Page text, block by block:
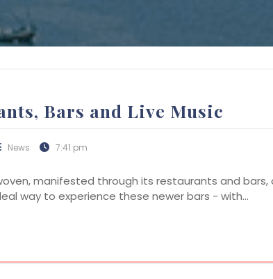
Bars and Live Music
News 7:41 pm
manifested through its restaurants and
way to experience these newer bars - with…